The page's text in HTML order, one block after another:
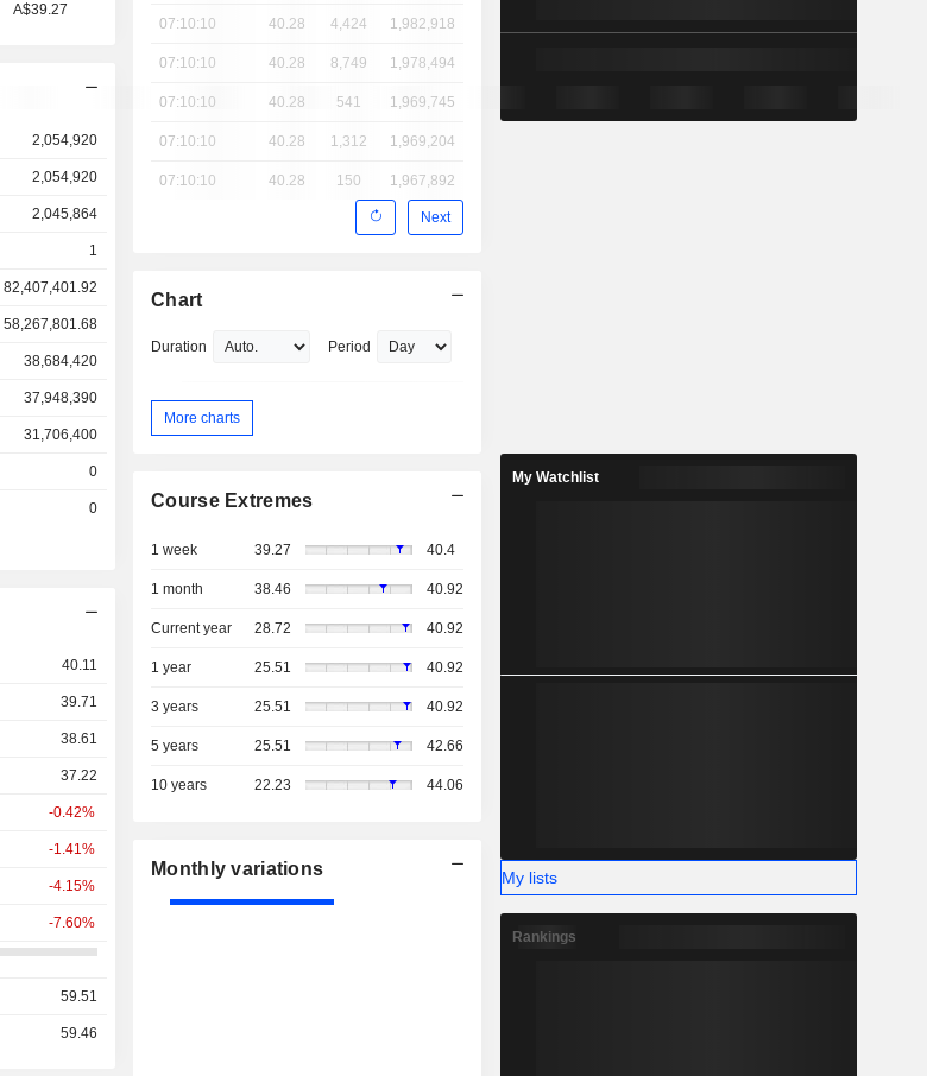
A$39.27
2,054,920
2,054,920
2,045,864
1
82,407,401.92
58,267,801.68
38,684,420
37,948,390
31,706,400
0
0
40.11
39.71
38.61
37.22
-0.42%
-1.41%
-4.15%
-7.60%
59.51
59.46
07:10:10 40.28 4,424 1,982,918
07:10:10 40.28 8,749 1,978,494
07:10:10 40.28 541 1,969,745
07:10:10 40.28 1,312 1,969,204
07:10:10 40.28 150 1,967,892
Next
Chart
Duration Period
More charts
Course Extremes
1 week 39.27 40.4
1 month 38.46 40.92
Current year 28.72 40.92
1 year 25.51 40.92
3 years 25.51 40.92
5 years 25.51 42.66
10 years 22.23 44.06
Monthly variations
My Watchlist
My lists
Rankings